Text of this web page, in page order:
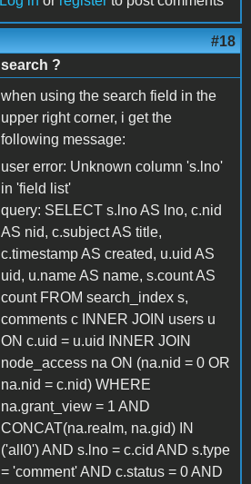
#18
search ?
when using the search field in the
upper right corner, i get the
following message:
user error: Unknown column 's.lno'
in 'field list'
query: SELECT s.lno AS lno, c.nid
AS nid, c.subject AS title,
c.timestamp AS created, u.uid AS
uid, u.name AS name, s.count AS
count FROM search_index s,
comments c INNER JOIN users u
ON c.uid = u.uid INNER JOIN
node_access na ON (na.nid = 0 OR
na.nid = c.nid) WHERE
na.grant_view = 1 AND
CONCAT(na.realm, na.gid) IN
('all0') AND s.lno = c.cid AND s.type
= 'comment' AND c.status = 0 AND